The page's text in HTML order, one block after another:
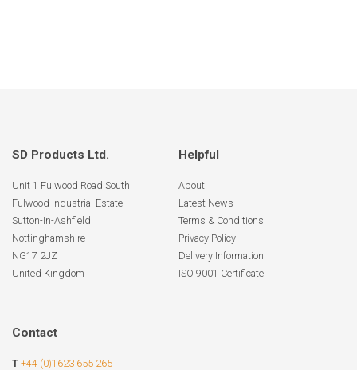
SD Products Ltd.
Unit 1 Fulwood Road South
Fulwood Industrial Estate
Sutton-In-Ashfield
Nottinghamshire
NG17 2JZ
United Kingdom
Helpful
About
Latest News
Terms & Conditions
Privacy Policy
Delivery Information
ISO 9001 Certificate
Contact
T +44 (0)1623 655 265